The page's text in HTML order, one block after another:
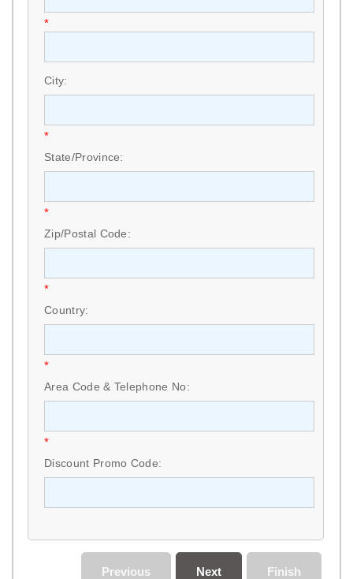
*
City:
*
State/Province:
*
Zip/Postal Code:
*
Country:
*
Area Code & Telephone No:
*
Discount Promo Code:
Finish
Next
Previous